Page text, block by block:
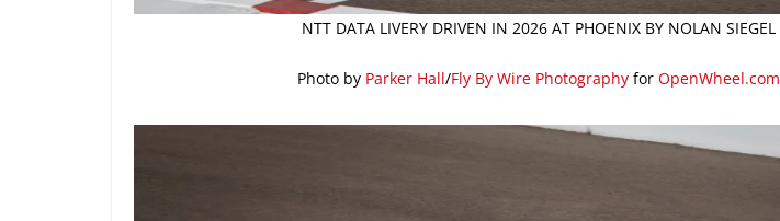
NTT DATA LIVERY DRIVEN IN 2026 AT PHOENIX BY NOLAN SIEGEL
Photo by Parker Hall/Fly By Wire Photographyfor OpenWheel.com